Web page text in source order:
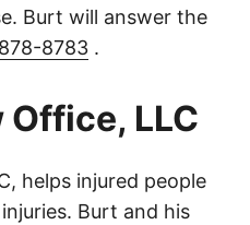
Burt will answer the
8783 .
Office, LLC
helps injured people
Burt and his